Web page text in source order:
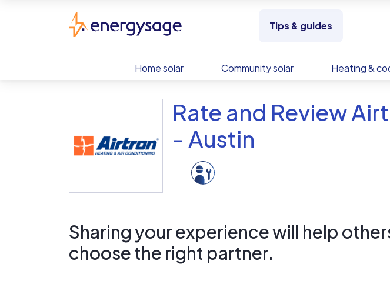
Tips & guides
Home solar Community solar Heating &
Rate and Review
- Austin
Sharing your experience will help
choose the right partner.